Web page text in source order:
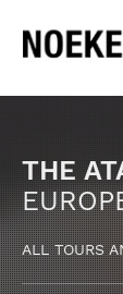
THE
ALL TOURS